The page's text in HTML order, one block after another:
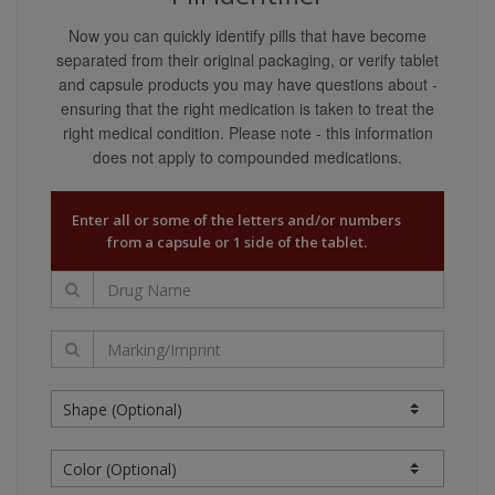
Now you can quickly identify pills that have become
separated from their original packaging, or verify tablet
and capsule products you may have questions about -
ensuring that the right medication is taken to treat the
right medical condition. Please note - this information
does not apply to compounded medications.
Enter all or some of the letters and/or numbers
from a capsule or 1 side of the tablet.
all possible uses, directions, precautions, drug
interactions, or adverse effects that may be
associated with any therapeutic treatments. You may
not rely on the application of any information on this
website as being applicable to your specific
circumstances.
Your reliance upon information and content obtained
by you at or through this site is solely at your own
risk. Neither we nor our content providers assume
any liability or responsibility for damage or injury
(including death) to you, other persons, or property
instruction contained in the content or services
provided to you.
Liability Disclaimers
reasonable care in collecting and reporting the
information on this website and have obtained such